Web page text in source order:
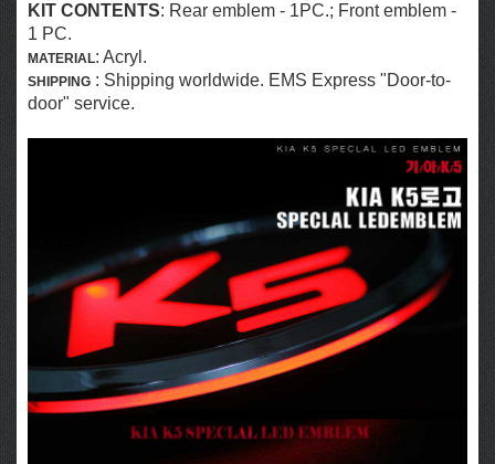
KIT CONTENTS: Rear emblem - 1PC.; Front emblem -
1 PC.
MATERIAL: Acryl.
SHIPPING : Shipping worldwide. EMS Express "Door-to-
door" service.